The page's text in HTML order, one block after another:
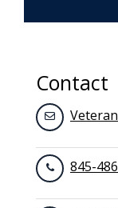
Contact
845-